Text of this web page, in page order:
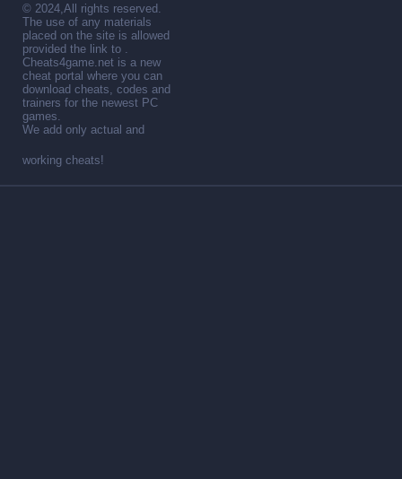
© 2024,All rights reserved.
The use of any materials
placed on the site is allowed
provided the link to .
Cheats4game.net is a new
cheat portal where you can
download cheats, codes and
trainers for the newest PC
games.
We add only actual and
working cheats!